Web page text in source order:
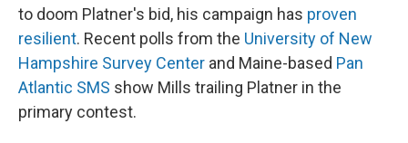
to doom Platner's bid, his campaign has proven
resilient. Recent polls from the University of New
Hampshire Survey Center and Maine-based Pan
Atlantic SMS show Mills trailing Platner in the
primary contest.